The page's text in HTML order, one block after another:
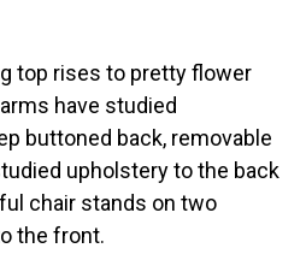
top rises to pretty flower
have studied
buttoned back, removable
upholstery to the back
chair stands on two
the front.